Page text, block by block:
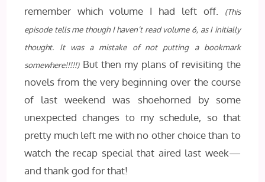
remember which volume I had left off.
(This
episode tells me though I haven’t read volume 6, as I initially
thought.
It was a mistake of not putting a bookmark
somewhere!!!!!)But then my plans of revisiting the
novels from the very beginning over the course
of last weekend was shoehorned by some
unexpected changes to my schedule, so that
pretty much left me with no other choice than to
watch the recap special that aired last week—
and thank god for that!